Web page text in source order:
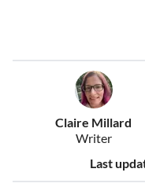
Claire Millard
Writer
Last